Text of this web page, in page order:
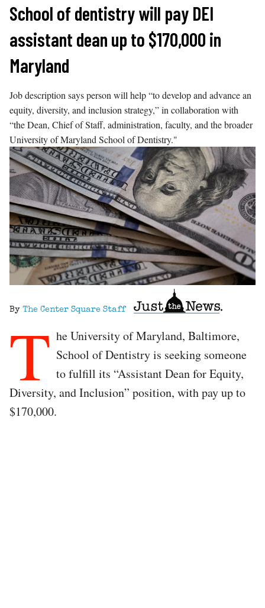
Skip
content
School of dentistry will pay DEI
assistant dean up to $170,000 in
Maryland
Job description says person will help “to develop and advance an
equity, diversity, and inclusion strategy,” in collaboration with
“the Dean, Chief of Staff, administration, faculty, and the broader
University of Maryland School of Dentistry."
By The Center Square Staff
T he University of Maryland, Baltimore,
School of Dentistry is seeking someone
to fulfill its “Assistant Dean for Equity,
Diversity, and Inclusion” position, with pay up to
$170,000.